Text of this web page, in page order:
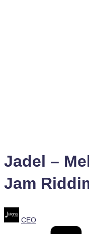
Jadel –
Jam
Posted
by
CEO